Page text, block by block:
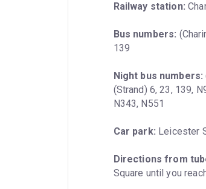
Railway station:
Bus numbers:
139
Night bus numbers:
(Strand) 6, 23, 139,
N343, N551
Car park: Leicester
Directions from
Square until you